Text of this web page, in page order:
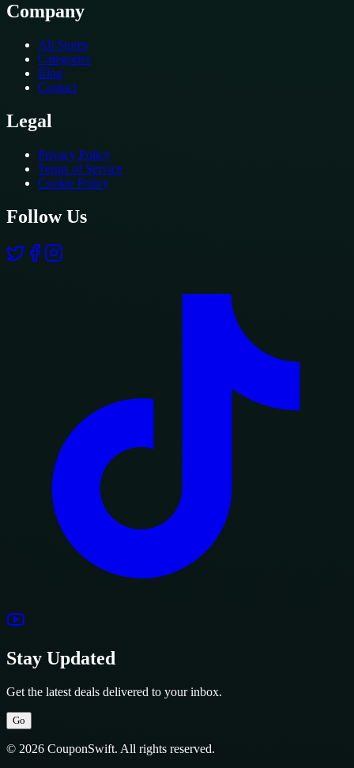
Company
All Stores
Categories
Blog
Contact
Legal
Privacy Policy
Terms of Service
Cookie Policy
Follow Us
Stay Updated
Get the latest deals delivered to your inbox.
Go
© 2026 CouponSwift. All rights reserved.